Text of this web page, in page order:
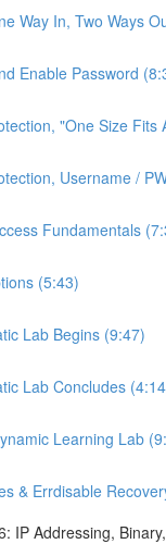
Way In, Two Ways
Enable Password
"One Size Fits
Username /
Fundamentals
(5:43)
Lab Begins (9:47)
Lab Concludes
Learning Lab
& Errdisable
IP Addressing,